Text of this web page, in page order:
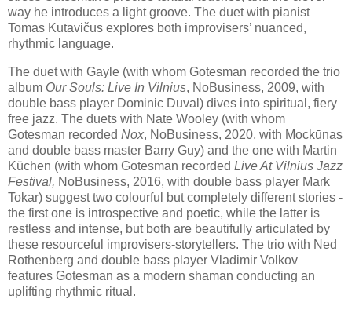
way he introduces a light groove. The duet with pianist
Tomas Kutavičus explores both improvisers’ nuanced,
rhythmic language.
The duet with Gayle (with whom Gotesman recorded the trio
album Our Souls: Live In Vilnius, NoBusiness, 2009, with
double bass player Dominic Duval) dives into spiritual, fiery
free jazz. The duets with Nate Wooley (with whom
Gotesman recorded Nox, NoBusiness, 2020, with Mockūnas
and double bass master Barry Guy) and the one with Martin
Küchen (with whom Gotesman recorded Live At Vilnius Jazz
Festival, NoBusiness, 2016, with double bass player Mark
Tokar) suggest two colourful but completely different stories -
the first one is introspective and poetic, while the latter is
restless and intense, but both are beautifully articulated by
these resourceful improvisers-storytellers. The trio with Ned
Rothenberg and double bass player Vladimir Volkov
features Gotesman as a modern shaman conducting an
uplifting rhythmic ritual.